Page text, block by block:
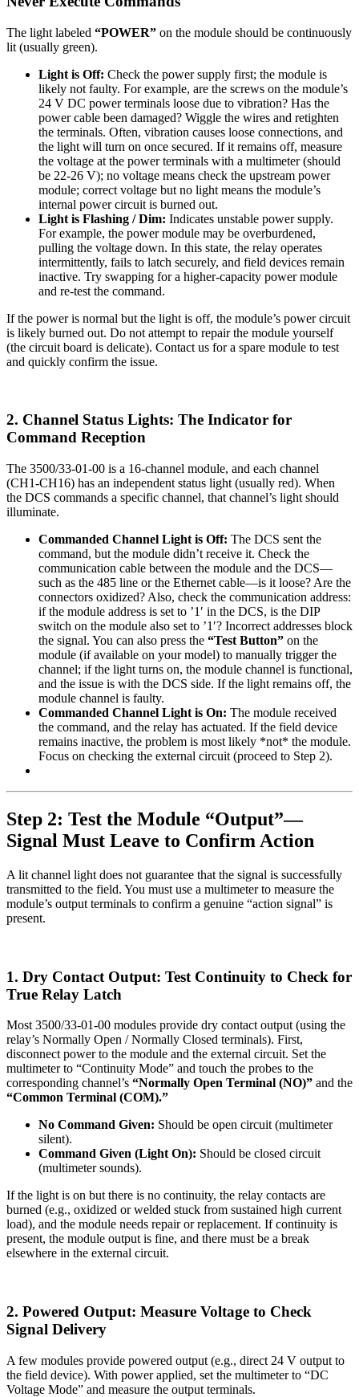
The light labeled “POWER” on the module should be continuously
lit (usually green).
Light is Off: Check the power supply first; the module is
likely not faulty. For example, are the screws on the module’s
24 V DC power terminals loose due to vibration? Has the
power cable been damaged? Wiggle the wires and retighten
the terminals. Often, vibration causes loose connections, and
the light will turn on once secured. If it remains off, measure
the voltage at the power terminals with a multimeter (should
be 22-26 V); no voltage means check the upstream power
module; correct voltage but no light means the module’s
internal power circuit is burned out.
Light is Flashing / Dim: Indicates unstable power supply.
For example, the power module may be overburdened,
pulling the voltage down. In this state, the relay operates
intermittently, fails to latch securely, and field devices remain
inactive. Try swapping for a higher-capacity power module
and re-test the command.
If the power is normal but the light is off, the module’s power circuit
is likely burned out. Do not attempt to repair the module yourself
(the circuit board is delicate). Contact us for a spare module to test
and quickly confirm the issue.
2. Channel Status Lights: The Indicator for
Command Reception
The 3500/33-01-00 is a 16-channel module, and each channel
(CH1-CH16) has an independent status light (usually red). When
the DCS commands a specific channel, that channel’s light should
illuminate.
Commanded Channel Light is Off: The DCS sent the
command, but the module didn’t receive it. Check the
communication cable between the module and the DCS—
such as the 485 line or the Ethernet cable—is it loose? Are the
connectors oxidized? Also, check the communication address:
if the module address is set to ’1′ in the DCS, is the DIP
switch on the module also set to ’1′? Incorrect addresses block
the signal. You can also press the “Test Button” on the
module (if available on your model) to manually trigger the
channel; if the light turns on, the module channel is functional,
and the issue is with the DCS side. If the light remains off, the
module channel is faulty.
Commanded Channel Light is On: The module received
the command, and the relay has actuated. If the field device
remains inactive, the problem is most likely *not* the module.
Focus on checking the external circuit (proceed to Step 2).
Step 2: Test the Module “Output”—
Signal Must Leave to Confirm Action
A lit channel light does not guarantee that the signal is successfully
transmitted to the field. You must use a multimeter to measure the
module’s output terminals to confirm a genuine “action signal” is
present.
1. Dry Contact Output: Test Continuity to Check for
True Relay Latch
Most 3500/33-01-00 modules provide dry contact output (using the
relay’s Normally Open / Normally Closed terminals). First,
disconnect power to the module and the external circuit. Set the
multimeter to “Continuity Mode” and touch the probes to the
corresponding channel’s “Normally Open Terminal (NO)” and the
“Common Terminal (COM).”
No Command Given: Should be open circuit (multimeter
silent).
Command Given (Light On): Should be closed circuit
(multimeter sounds).
If the light is on but there is no continuity, the relay contacts are
burned (e.g., oxidized or welded stuck from sustained high current
load), and the module needs repair or replacement. If continuity is
present, the module output is fine, and there must be a break
elsewhere in the external circuit.
2. Powered Output: Measure Voltage to Check
Signal Delivery
A few modules provide powered output (e.g., direct 24 V output to
the field device). With power applied, set the multimeter to “DC
Voltage Mode” and measure the output terminals.